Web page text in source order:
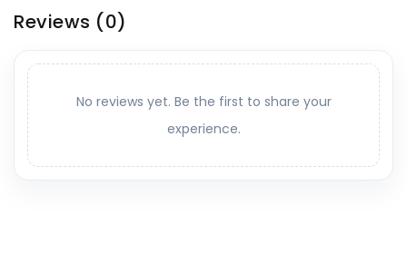
Reviews (0)
No reviews yet. Be the first to share your
experience.